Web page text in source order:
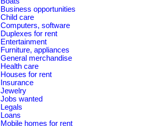
Business opportunities
Child care
Computers, software
Duplexes for rent
Entertainment
Furniture, appliances
General merchandise
Health care
Houses for rent
Insurance
Jewelry
Jobs wanted
Legals
Loans
Mobile homes for rent